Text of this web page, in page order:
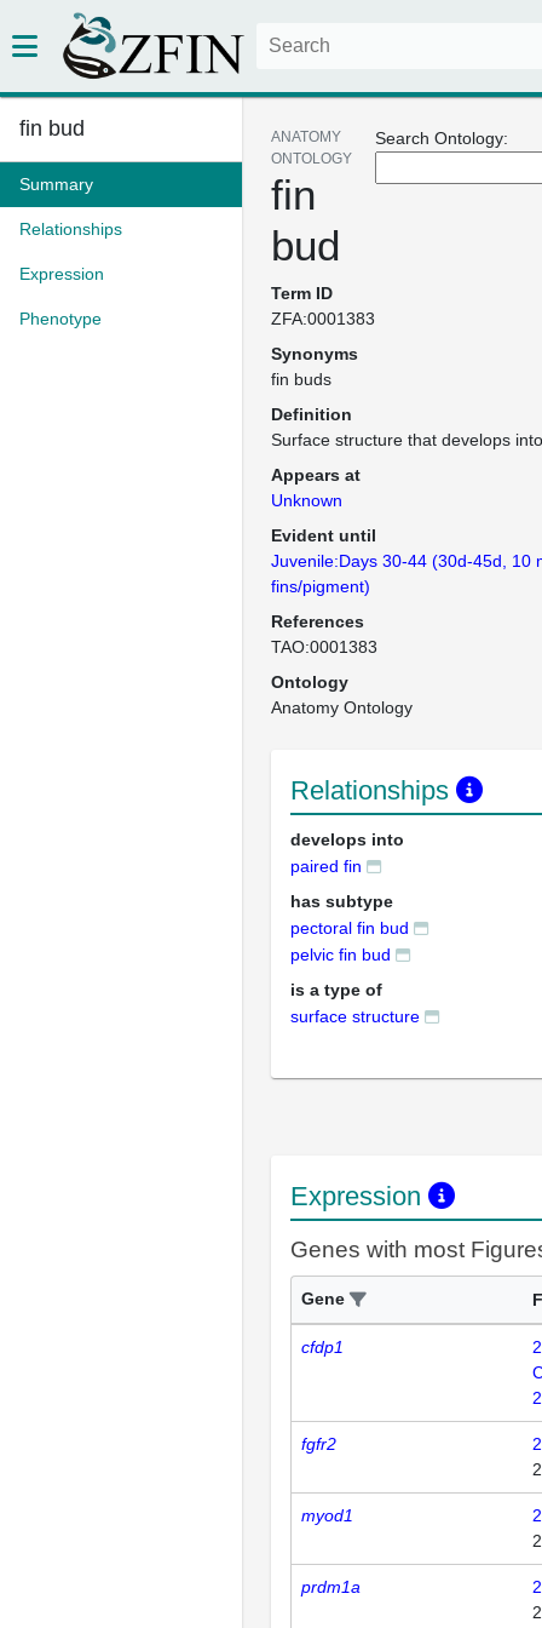
fin bud
Summary
Relationships
Expression
Phenotype
Search Ontology:
ANATOMY
ONTOLOGY
fin
bud
Term ID
ZFA:0001383
Synonyms
fin buds
Definition
Surface structure that develops
Appears at
Unknown
Evident until
Juvenile:Days 30-44 (30d-45d, 10
fins/pigment)
References
TAO:0001383
Ontology
Anatomy Ontology
Relationships
develops into
paired fin
has subtype
pectoral fin bud
pelvic fin bud
is a type of
surface structure
Expression
Genes with most
Gene
cfdp1
2
fgfr2
2
myod1
2
prdm1a
2